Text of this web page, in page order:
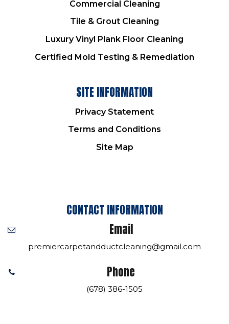
Commercial Cleaning
Tile & Grout Cleaning
Luxury Vinyl Plank Floor Cleaning
Certified Mold Testing & Remediation
SITE INFORMATION
Privacy Statement
Terms and Conditions
Site Map
CONTACT INFORMATION
Email
premiercarpetandductcleaning@gmail.com
Phone
(678) 386-1505